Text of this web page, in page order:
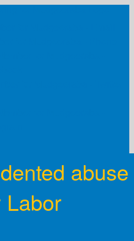
abuse
Labor